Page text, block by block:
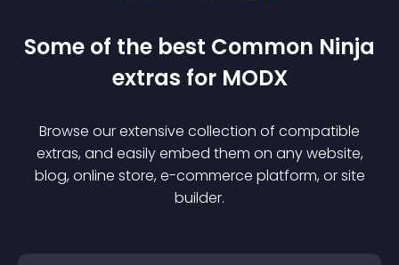
Some of the best Common Ninja
extras for MODX
Browse our extensive collection of compatible
extras, and easily embed them on any website,
blog, online store, e-commerce platform, or site
builder.